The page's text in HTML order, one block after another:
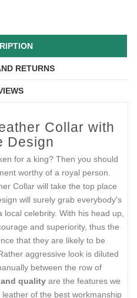
RETURNS
Collar with
Design
for a king? Then you should
worthy of a royal person.
Collar will take the top place
will surely grab everybody's
celebrity. With his head up,
and superiority, thus the
that they are likely to be
aggressive look is diluted
between the row of
quality are the features we
of the best workmanship